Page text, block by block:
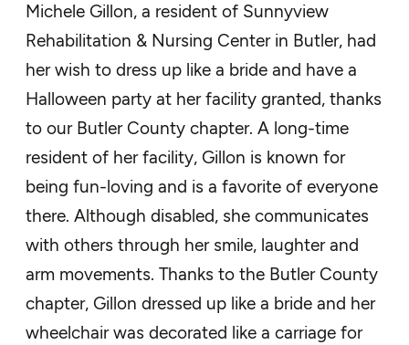
Michele Gillon, a resident of Sunnyview
Rehabilitation & Nursing Center in Butler, had
her wish to dress up like a bride and have a
Halloween party at her facility granted, thanks
to our Butler County chapter. A long-time
resident of her facility, Gillon is known for
being fun-loving and is a favorite of everyone
there. Although disabled, she communicates
with others through her smile, laughterand
arm movements. Thanks to the Butler County
chapter, Gillon dressed up like a bride and her
wheelchair was decorated like a carriage for